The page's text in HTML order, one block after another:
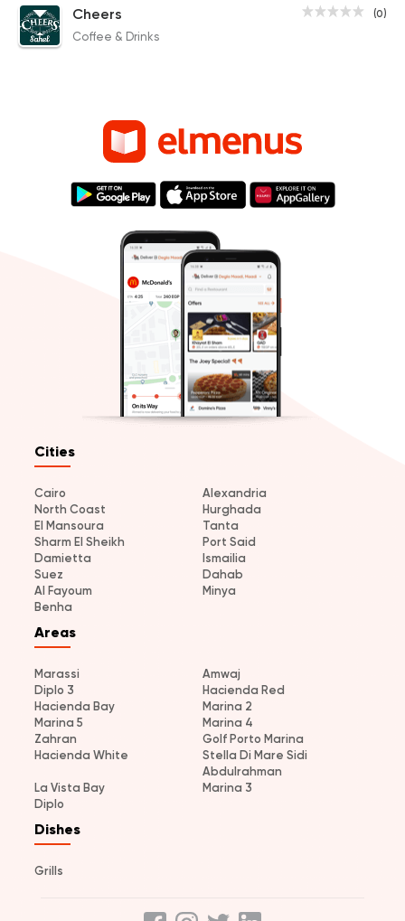
(0)
Cheers
Coffee & Drinks
Cities
Cairo
Alexandria
North Coast
Hurghada
El Mansoura
Tanta
Sharm El Sheikh
Port Said
Damietta
Ismailia
Suez
Dahab
Al Fayoum
Minya
Benha
Areas
Marassi
Amwaj
Diplo 3
Hacienda Red
Hacienda Bay
Marina 2
Marina 5
Marina 4
Zahran
Golf Porto Marina
Hacienda White
Stella Di Mare Sidi
Abdulrahman
La Vista Bay
Marina 3
Diplo
Dishes
Grills